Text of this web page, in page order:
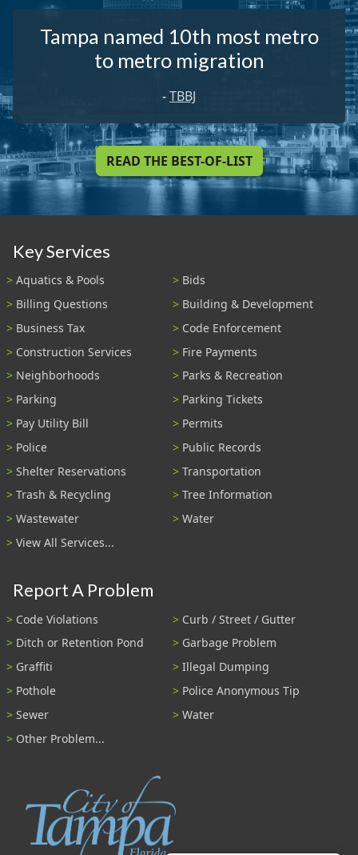
Tampa named 10th most metro
to metro migration
-TBBJ
READ THE BEST-OF-LIST
Key Services
Aquatics & Pools
Bids
Billing Questions
Building & Development
Business Tax
Code Enforcement
Construction Services
Fire Payments
Neighborhoods
Parks & Recreation
Parking
Parking Tickets
Pay Utility Bill
Permits
Police
Public Records
Shelter Reservations
Transportation
Trash & Recycling
Tree Information
Wastewater
Water
View All Services...
Report A Problem
Code Violations
Curb / Street / Gutter
Ditch or Retention Pond
Garbage Problem
Graffiti
Illegal Dumping
Pothole
Police Anonymous Tip
Sewer
Water
Other Problem...